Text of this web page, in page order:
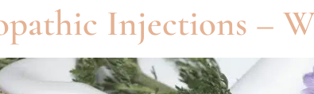
Injections –